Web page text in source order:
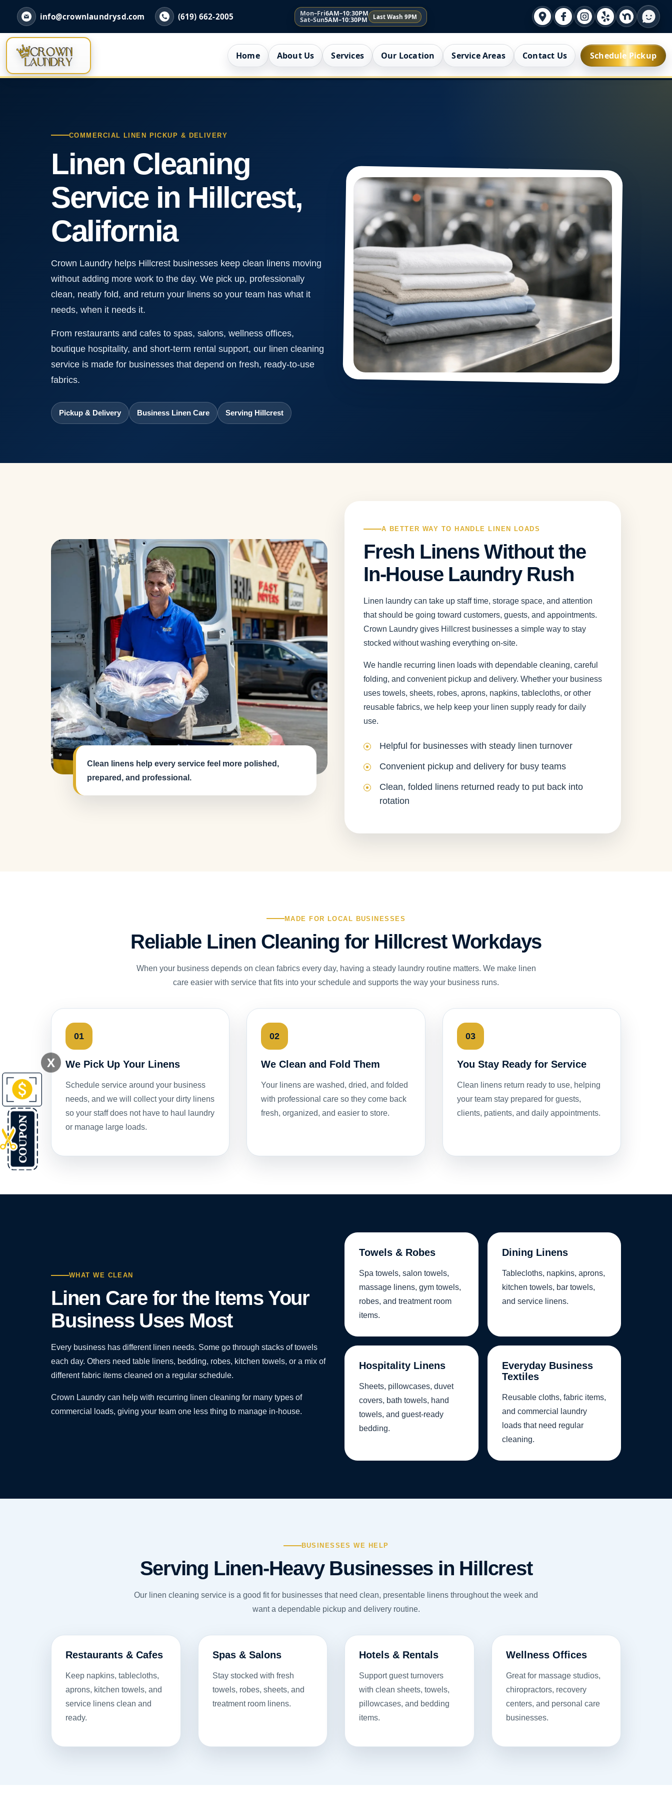
info@crownlaundrysd.com (619) 662-2005 Mon–Fri6AM–10:30PM
Sat–Sun5AM–10:30PM Last Wash 9PM
Home About Us Services Our Location Service Areas Contact Us Schedule Pickup
COMMERCIAL LINEN PICKUP & DELIVERY
Linen Cleaning
Service in Hillcrest,
California
Crown Laundry helps Hillcrest businesses keep clean linens moving
without adding more work to the day. We pick up, professionally
clean, neatly fold, and return your linens so your team has what it
needs, when it needs it.
From restaurants and cafes to spas, salons, wellness offices,
boutique hospitality, and short-term rental support, our linen cleaning
service is made for businesses that depend on fresh, ready-to-use
fabrics.
Pickup & Delivery Business Linen Care Serving Hillcrest
Clean linens help every service feel more polished,
prepared, and professional.
A BETTER WAY TO HANDLE LINEN LOADS
Fresh Linens Without the
In-House Laundry Rush
Linen laundry can take up staff time, storage space, and attention
that should be going toward customers, guests, and appointments.
Crown Laundry gives Hillcrest businesses a simple way to stay
stocked without washing everything on-site.
We handle recurring linen loads with dependable cleaning, careful
folding, and convenient pickup and delivery. Whether your business
uses towels, sheets, robes, aprons, napkins, tablecloths, or other
reusable fabrics, we help keep your linen supply ready for daily
use.
Helpful for businesses with steady linen turnover
Convenient pickup and delivery for busy teams
Clean, folded linens returned ready to put back into
rotation
MADE FOR LOCAL BUSINESSES
Reliable Linen Cleaning for Hillcrest Workdays
When your business depends on clean fabrics every day, having a steady laundry routine matters. We make linen
care easier with service that fits into your schedule and supports the way your business runs.
01
We Pick Up Your Linens
Schedule service around your business
needs, and we will collect your dirty linens
so your staff does not have to haul laundry
or manage large loads.
02
We Clean and Fold Them
Your linens are washed, dried, and folded
with professional care so they come back
fresh, organized, and easier to store.
03
You Stay Ready for Service
Clean linens return ready to use, helping
your team stay prepared for guests,
clients, patients, and daily appointments.
WHAT WE CLEAN
Linen Care for the Items Your
Business Uses Most
Every business has different linen needs. Some go through stacks of towels
each day. Others need table linens, bedding, robes, kitchen towels, or a mix of
different fabric items cleaned on a regular schedule.
Crown Laundry can help with recurring linen cleaning for many types of
commercial loads, giving your team one less thing to manage in-house.
Towels & Robes
Spa towels, salon towels,
massage linens, gym towels,
robes, and treatment room
items.
Dining Linens
Tablecloths, napkins, aprons,
kitchen towels, bar towels,
and service linens.
Hospitality Linens
Sheets, pillowcases, duvet
covers, bath towels, hand
towels, and guest-ready
bedding.
Everyday Business
Textiles
Reusable cloths, fabric items,
and commercial laundry
loads that need regular
cleaning.
BUSINESSES WE HELP
Serving Linen-Heavy Businesses in Hillcrest
Our linen cleaning service is a good fit for businesses that need clean, presentable linens throughout the week and
want a dependable pickup and delivery routine.
Restaurants & Cafes
Keep napkins, tablecloths,
aprons, kitchen towels, and
service linens clean and
ready.
Spas & Salons
Stay stocked with fresh
towels, robes, sheets, and
treatment room linens.
Hotels & Rentals
Support guest turnovers
with clean sheets, towels,
pillowcases, and bedding
items.
Wellness Offices
Great for massage studios,
chiropractors, recovery
centers, and personal care
businesses.
X